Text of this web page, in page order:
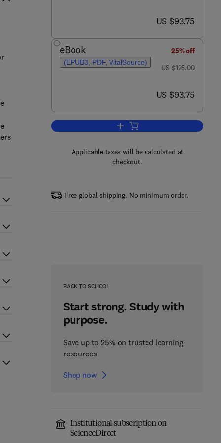
now US $93.75
US $93.75
eBook
(EPUB3, PDF, VitalSource)
25% off
was US $125.00
US $125.00
now US $93.75
US $93.75
Add to cart, The Material Basis
Applicable taxes will be calculated at
checkout.
Free global shipping. No minimum order.
BACK TO SCHOOL
Start strong. Study with
purpose.
Save up to 25% on trusted learning
resources
Shop now
Institutional subscription on
ScienceDirect